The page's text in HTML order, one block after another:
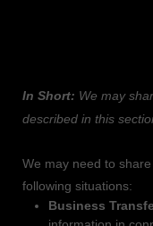
In Short: We may
described in this
We may need to
following situations:
Business